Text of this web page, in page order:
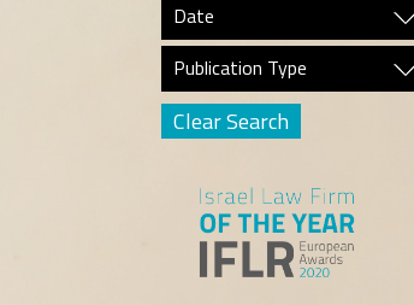
Date
Publication Type
Clear Search